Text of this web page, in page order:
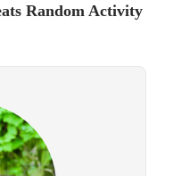
Random Activity